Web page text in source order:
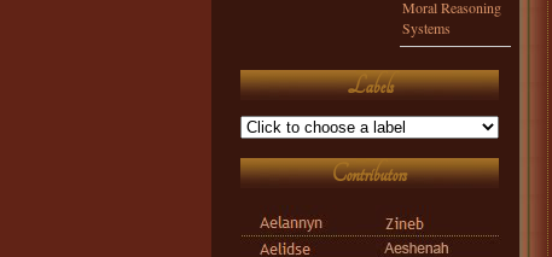
Moral Reasoning
Systems
Labels
Contributors